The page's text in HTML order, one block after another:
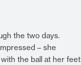
the two days.
– she
the ball at her feet